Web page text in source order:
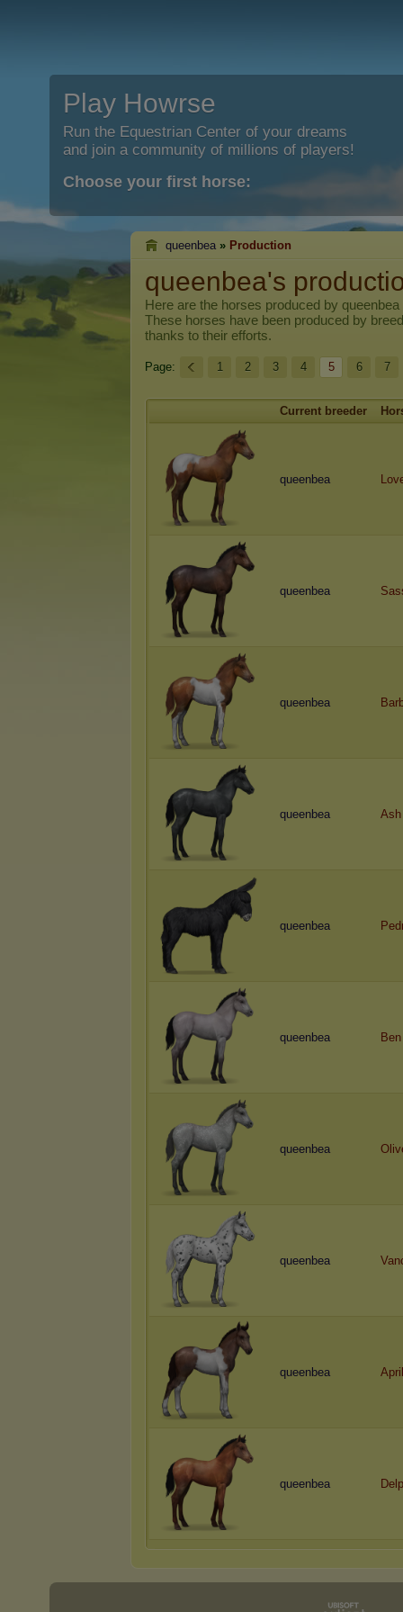
Play Howrse
Run the Equestrian Center of your dreams
and join a community of millions of players!
Choose your first horse:
queenbea » Production
queenbea's
Here are the horses produced by queenbea
These horses have been produced by
thanks to their efforts.
Page: 1 2 3 4 5 6 7
Current breeder
queenbea
queenbea
queenbea
queenbea Ash
queenbea
queenbea Ben
queenbea
queenbea
queenbea April
queenbea